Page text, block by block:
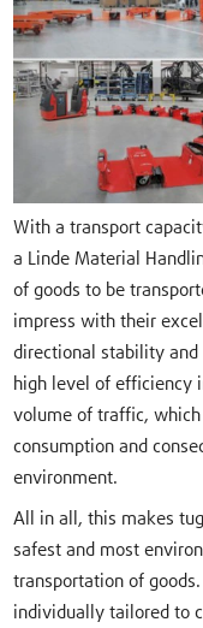
With a transport
a Linde Material
of goods to be
impress with their
directional stability and
high level of efficiency
volume of traffic,
consumption and
environment.
All in all, this makes
safest and most
transportation of
individually tailored to